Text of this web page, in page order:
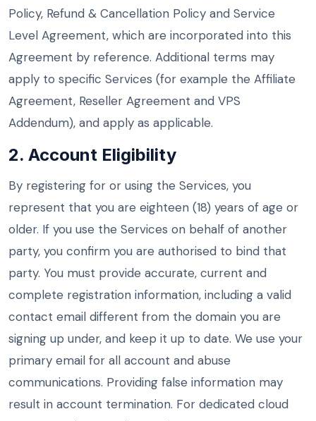
Policy, Refund & Cancellation Policy and Service
Level Agreement, which are incorporated into this
Agreement by reference. Additional terms may
apply to specific Services (for example the Affiliate
Agreement, Reseller Agreement and VPS
Addendum), and apply as applicable.
2. Account Eligibility
By registering for or using the Services, you
represent that you are eighteen (18) years of age or
older. If you use the Services on behalf of another
party, you confirm you are authorised to bind that
party. You must provide accurate, current and
complete registration information, including a valid
contact email different from the domain you are
signing up under, and keep it up to date. We use your
primary email for all account and abuse
communications. Providing false information may
result in account termination. For dedicated cloud